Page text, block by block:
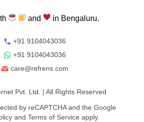
and in Bengaluru.
+91 9104043036
+91 9104043036
care@refrens.com
Pvt. Ltd.
| All Rights Reserved
by reCAPTCHA and the Google
and Terms of Service apply.